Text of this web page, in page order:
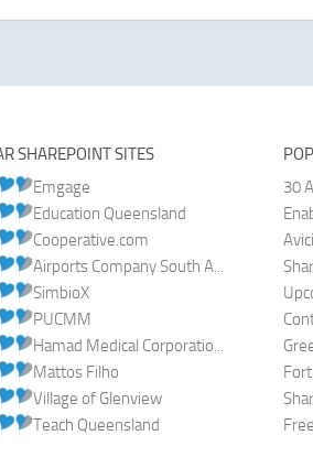
SHAREPOINT SITES
Emgage
Education Queensland
Cooperative.com
Airports Company South A...
SimbioX
PUCMM
Hamad Medical Corporatio...
Mattos Filho
Village of Glenview
Teach Queensland
30